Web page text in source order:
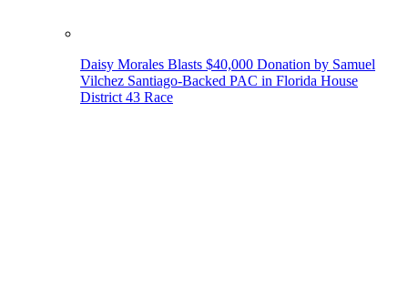
Daisy Morales Blasts $40,000 Donation by Samuel
Vilchez Santiago-Backed PAC in Florida House
District 43 Race